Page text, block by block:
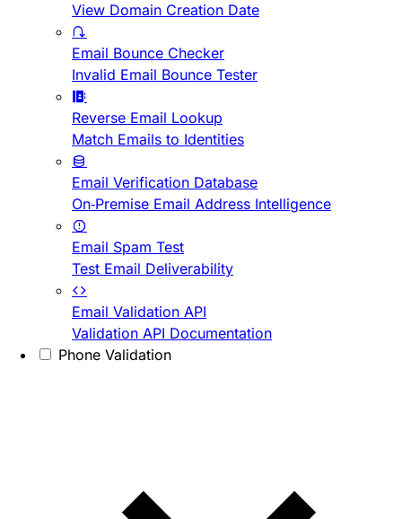
View Domain Creation Date
Email Bounce Checker
Invalid Email Bounce Tester
Reverse Email Lookup
Match Emails to Identities
Email Verification Database
On-Premise Email Address Intelligence
Email Spam Test
Test Email Deliverability
Email Validation API
Validation API Documentation
Phone Validation